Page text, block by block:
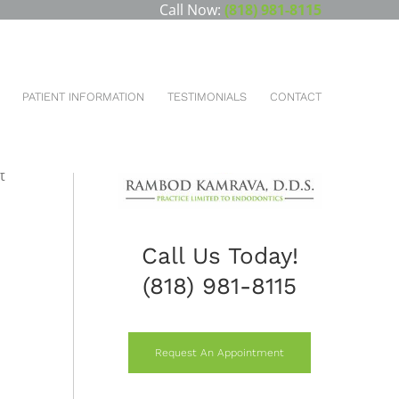
Call Now: (818) 981-8115
PATIENT INFORMATION TESTIMONIALS CONTACT
Call Us Today!
(818) 981-8115
Request An Appointment